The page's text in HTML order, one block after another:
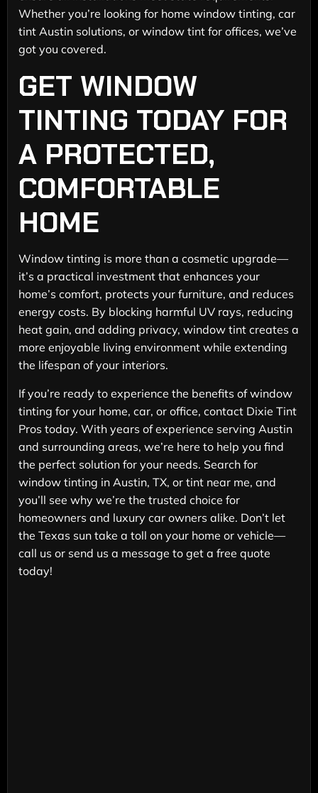
Whether you’re looking for home window tinting, car
tint Austin solutions, or window tint for offices, we’ve
got you covered.
GET WINDOW
TINTING TODAY FOR
A PROTECTED,
COMFORTABLE
HOME
Window tinting is more than a cosmetic upgrade—
it’s a practical investment that enhances your
home’s comfort, protects your furniture, and reduces
energy costs. By blocking harmful UV rays, reducing
heat gain, and adding privacy, window tint creates a
more enjoyable living environment while extending
the lifespan of your interiors.
If you’re ready to experience the benefits of window
tinting for your home, car, or office, contact Dixie Tint
Pros today. With years of experience serving Austin
and surrounding areas, we’re here to help you find
the perfect solution for your needs. Search for
window tinting in Austin, TX, or tint near me, and
you’ll see why we’re the trusted choice for
homeowners and luxury car owners alike. Don’t let
the Texas sun take a toll on your home or vehicle—
call us or send us a message to get a free quote
today!